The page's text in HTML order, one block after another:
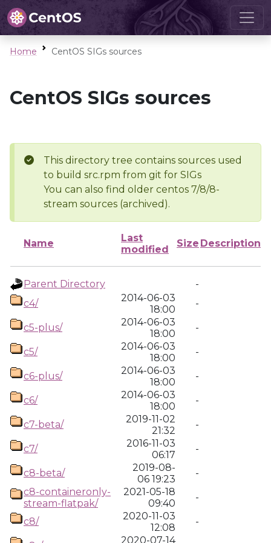
Home CentOS SIGs sources
CentOS SIGs sources
This directory tree contains sources used
to build src.rpm from git for SIGs
You can also find older centos 7/8/8-
stream sources (archived).
Name
Last
modified
Size Description
Parent Directory
-
c4/
2014-06-03
18:00
-
c5-plus/
2014-06-03
18:00
-
c5/
2014-06-03
18:00
-
c6-plus/
2014-06-03
18:00
-
c6/
2014-06-03
18:00
-
c7-beta/
2019-11-02
21:32
-
c7/
2016-11-03
06:17
-
c8-beta/
2019-08-
06 19:23
-
c8-containeronly-
stream-flatpak/
2021-05-18
09:40
-
c8/
2020-11-03
12:08
-
2020-07-14